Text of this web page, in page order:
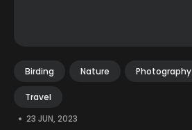
Birding Nature Photography
Travel
• 23 JUN, 2023